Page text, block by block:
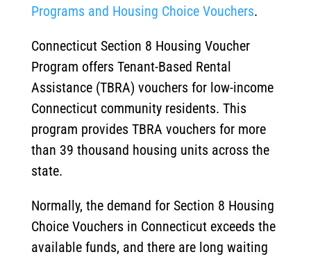
Programs and Housing Choice Vouchers.
Connecticut Section 8 Housing Voucher
Program offers Tenant-Based Rental
Assistance (TBRA) vouchers for low-income
Connecticut community residents. This
program provides TBRA vouchers for more
than 39 thousand housing units across the
state.
Normally, the demand for Section 8 Housing
Choice Vouchers in Connecticut exceeds the
available funds, and there are long waiting